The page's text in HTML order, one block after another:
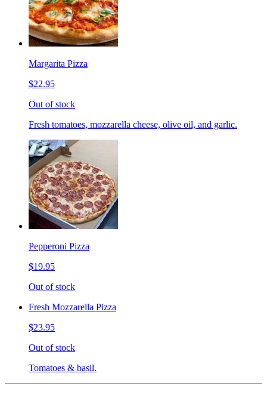
Margarita Pizza
$22.95
Out of stock
Fresh tomatoes, mozzarella cheese, olive oil, and garlic.
Pepperoni Pizza
$19.95
Out of stock
Fresh Mozzarella Pizza
$23.95
Out of stock
Tomatoes & basil.